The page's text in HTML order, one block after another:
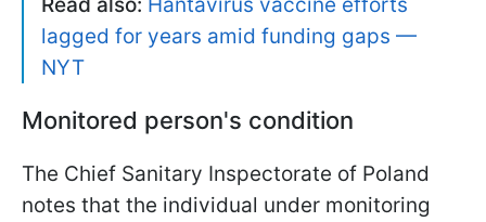
lagged for years amid funding gaps —
NYT
Monitored person's condition
The Chief Sanitary Inspectorate of Poland
notes that the individual under monitoring